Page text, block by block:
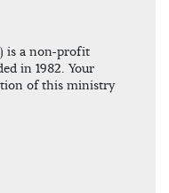
is a non-profit
in 1982. Your
of this ministry